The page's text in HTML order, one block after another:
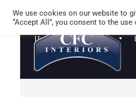
Homewares Sofas
We use cookies on our website to
“Accept All”, you consent to the